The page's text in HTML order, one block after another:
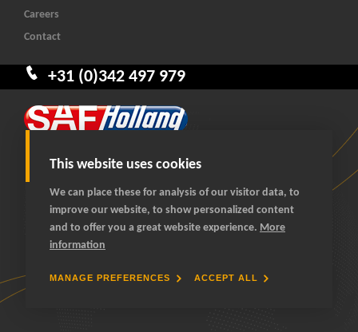
This website uses cookies
We can place these for analysis of our visitor data, to
improve our website, to show personalized content
and to offer you a great website experience. More
information
MANAGE PREFERENCES ACCEPT ALL
+31 (0)342 497 979
Careers
Contact
© 2026 SAF-HOLLAND Benelux
All rights reserved